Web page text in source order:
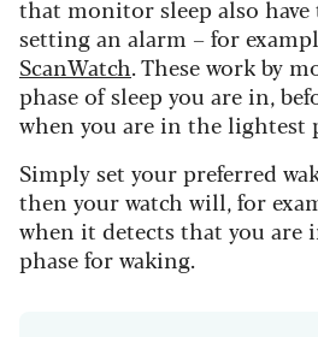
that monitor sleep also
setting an alarm – for
ScanWatch. These work by
phase of sleep you are in,
when you are in the lightest
Simply set your preferred
then your watch will, for
when it detects that you are
phase for waking.